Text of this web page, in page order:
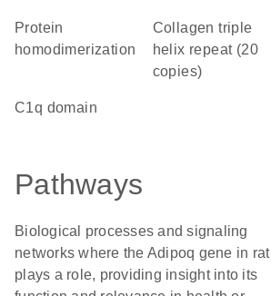
protein
homodimerization
Collagen triple
helix repeat (20
copies)
C1q domain
Pathways
Biological processes and signaling
networks where the Adipoq gene in rat
plays a role, providing insight into its